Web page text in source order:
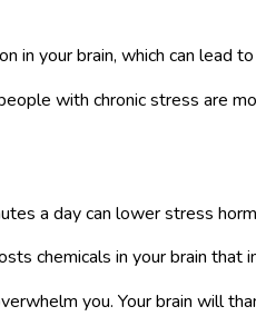
in your brain, which can lead
with chronic stress are
a day can lower stress
chemicals in your brain that
you. Your brain will